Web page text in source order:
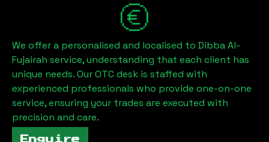
We offer a personalised and localised to Dibba Al-
Fujairah service, understanding that each client has
unique needs. Our OTC desk is staffed with
experienced professionals who provide one-on-one
service, ensuring your trades are executed with
precision and care.
Enquire